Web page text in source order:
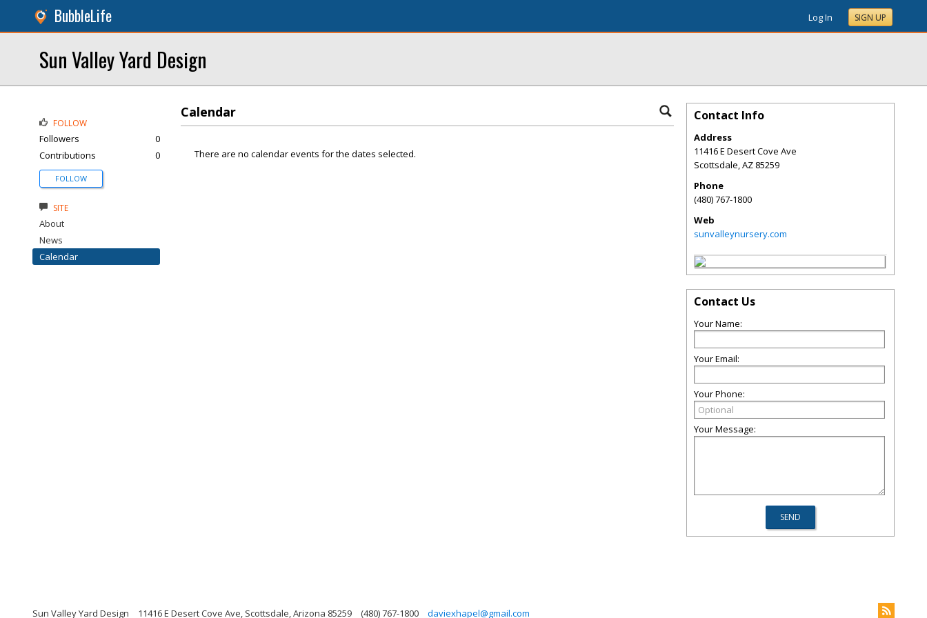
BubbleLife Log In SIGN UP
Sun Valley Yard Design
Calendar
There are no calendar events for the dates selected.
FOLLOW
Followers
0
Contributions
0
FOLLOW
SITE
About
News
Calendar
Contact Info
Address
11416 E Desert Cove Ave
Scottsdale,AZ 85259
Phone
(480) 767-1800
Web
sunvalleynursery.com
Contact Us
Your Name:
Your Email:
Your Phone:
Your Message:
Sun Valley Yard Design 11416 E Desert Cove Ave, Scottsdale, Arizona 85259 (480) 767-1800 daviexhapel@gmail.com